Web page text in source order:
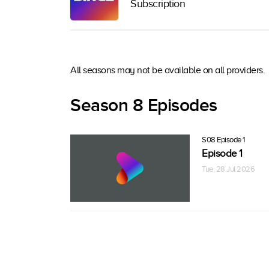
Subscription
All seasons may not be available on all providers.
Season 8 Episodes
S08 Episode 1
Episode 1
Tue, 28 Jul 2026